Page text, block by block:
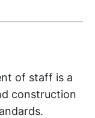
of staff is a
construction